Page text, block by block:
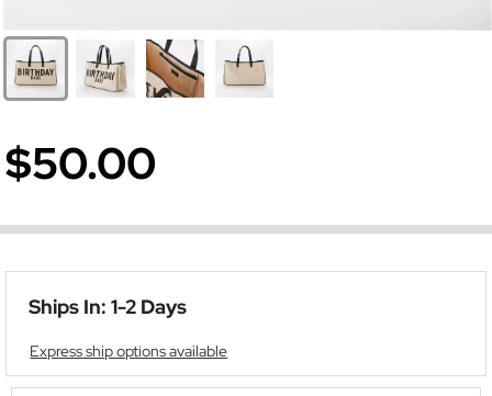
$50.00
Ships In: 1-2 Days
Express ship options available